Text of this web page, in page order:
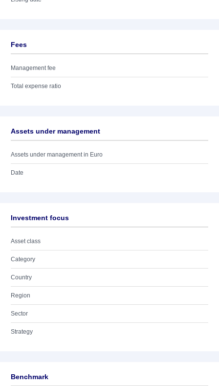
Fees
Management fee
Total expense ratio
Assets under management
Assets under management in Euro
Date
Investment focus
Asset class
Category
Country
Region
Sector
Strategy
Benchmark